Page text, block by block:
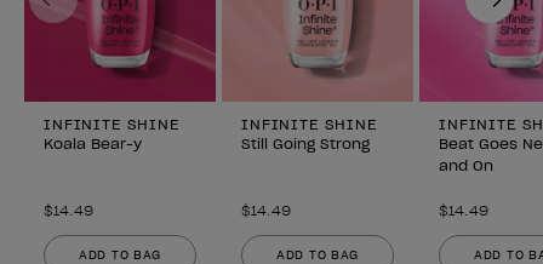
INFINITE SHINE
Koala Bear-y
$14.49
ADD TO BAG
INFINITE SHINE
Still Going Strong
$14.49
ADD TO BAG
INFINITE
Beat Goes
and On
$14.49
ADD TO